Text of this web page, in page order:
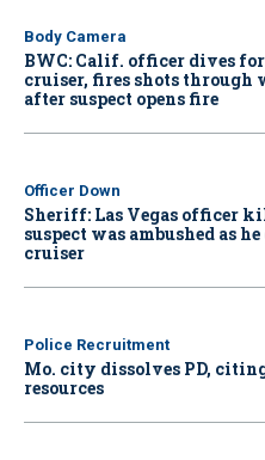
Body Camera
BWC: Calif. officer dives
cruiser, fires shots through
after suspect opens fire
Officer Down
Sheriff: Las Vegas officer
suspect was ambushed as
cruiser
Police Recruitment
Mo. city dissolves PD,
resources